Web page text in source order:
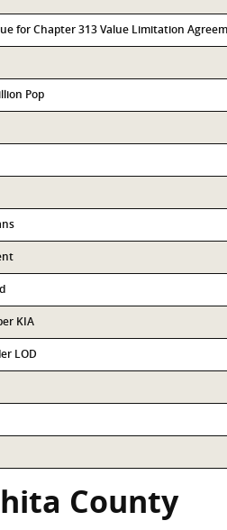
for Chapter 313 Value Limitation
Pop
KIA
LOD
County